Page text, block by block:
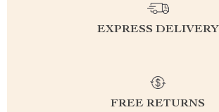
EXPRESS DELIVERY
FREE RETURNS